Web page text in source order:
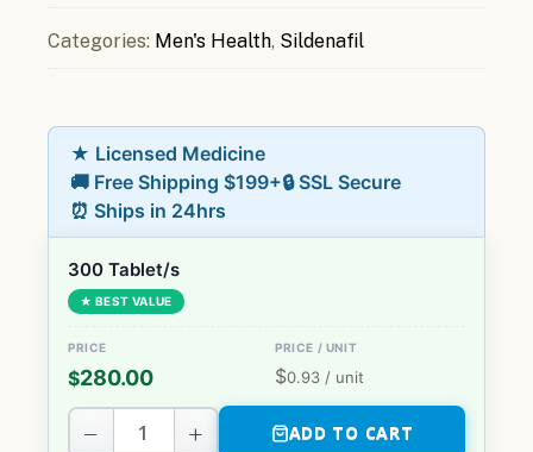
Categories: Men's Health, Sildenafil
★ Licensed Medicine
🚚 Free Shipping $199+🔒 SSL Secure
⏰ Ships in 24hrs
300 Tablet/s
★ BEST VALUE
$280.00 $0.93 / unit
− + ADD TO CART